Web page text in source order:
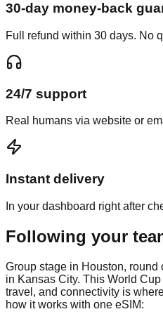
30-day money-back
Full refund within 30 days. No
24/7 support
Real humans via website or
Instant delivery
In your dashboard right after
Following your
Group stage in Houston, round
in Kansas City. This World
travel, and connectivity is
how it works with one eSIM: